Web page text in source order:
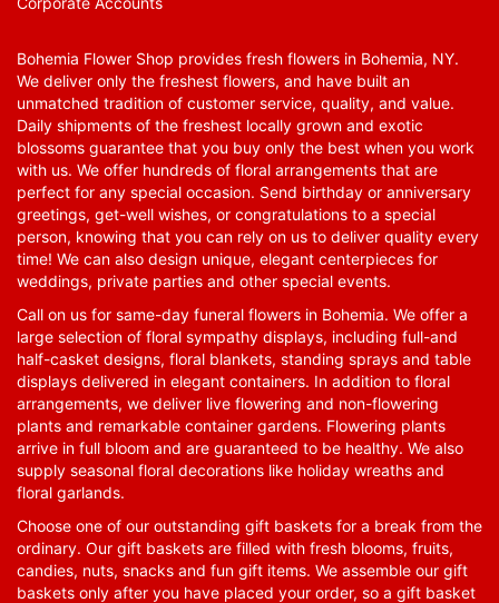
Bohemia Flower Shop provides fresh flowers in Bohemia, NY.
We deliver only the freshest flowers, and have built an
unmatched tradition of customer service, quality, and value.
Daily shipments of the freshest locally grown and exotic
blossoms guarantee that you buy only the best when you work
with us. We offer hundreds of floral arrangements that are
perfect for any special occasion. Send birthday or anniversary
greetings, get-well wishes, or congratulations to a special
person, knowing that you can rely on us to deliver quality every
time! We can also design unique, elegant centerpieces for
weddings, private parties and other special events.
Call on us for same-day funeral flowers in Bohemia. We offer a
large selection of floral sympathy displays, including full-and
half-casket designs, floral blankets, standing sprays and table
displays delivered in elegant containers. In addition to floral
arrangements, we deliver live flowering and non-flowering
plants and remarkable container gardens. Flowering plants
arrive in full bloom and are guaranteed to be healthy. We also
supply seasonal floral decorations like holiday wreaths and
floral garlands.
Choose one of our outstanding gift baskets for a break from the
ordinary. Our gift baskets are filled with fresh blooms, fruits,
candies, nuts, snacks and fun gift items. We assemble our gift
baskets only after you have placed your order, so a gift basket